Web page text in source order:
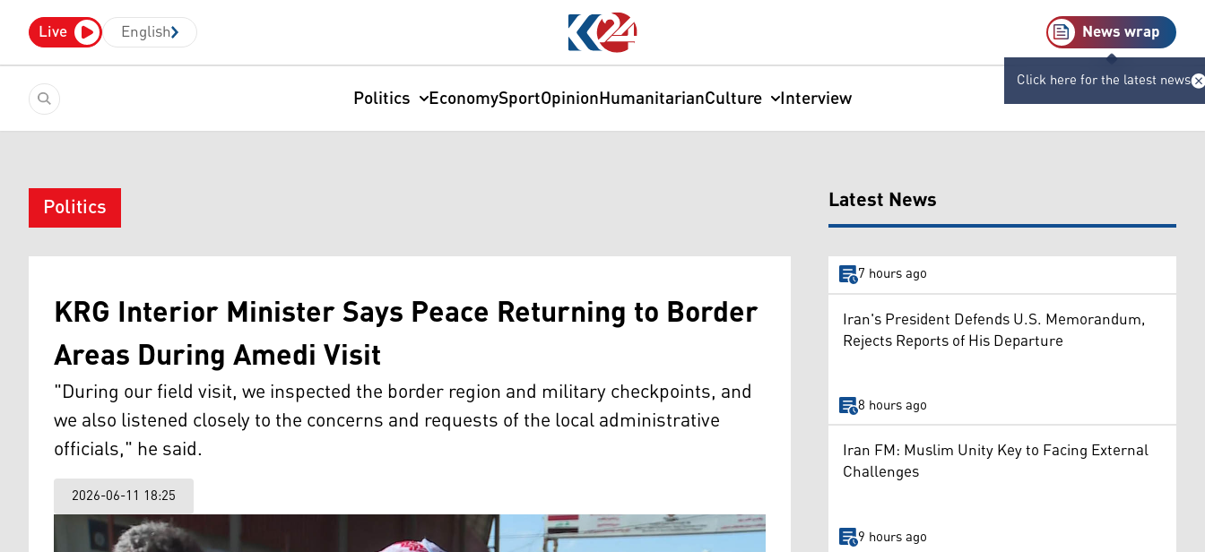
Live English News wrap
Click here for the latest news
Politics EconomySportOpinionHumanitarianCulture Interview
Politics
KRG Interior Minister Says Peace Returning to Border
Areas During Amedi Visit
"During our field visit, we inspected the border region and military checkpoints, and
we also listened closely to the concerns and requests of the local administrative
officials," he said.
2026-06-11 18:25
Latest News
7 hours ago
Iran's President Defends U.S. Memorandum,
Rejects Reports of His Departure
8 hours ago
Iran FM: Muslim Unity Key to Facing External
Challenges
9 hours ago